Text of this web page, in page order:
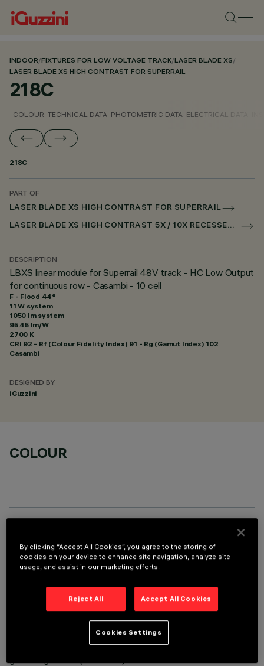
INDOOR/FIXTURES FOR LOW VOLTAGE TRACK/LASER BLADE XS/
LASER BLADE XS HIGH CONTRAST FOR SUPERRAIL
218C
COLOUR TECHNICAL DATA PHOTOMETRIC DATA ELECTRICAL DATA
218C
PART OF
LASER BLADE XS HIGH CONTRAST FOR SUPERRAIL
LASER BLADE XS HIGH CONTRAST 5X / 10X RECESSED FOR SUPERRAIL CASAMBI
DESCRIPTION
LBXS linear module for Superrail 48V track - HC Low Output
for continuous row - Casambi - 10 cell
F - Flood 44°
11 W system
1050 lm system
95.45 lm/W
2700 K
CRI 92 - Rf (Colour Fidelity Index) 91 - Rg (Gamut Index) 102
Casambi
DESIGNED BY
iGuzzini
COLOUR
LAST UPDATE: 07/08/2026
DESCRIPTION
Fixed linear module with 10 optical elements with reduced
flux, specially made for connection in a continuous row with
the other prepared modules (High Contrast Low Output with
5 and/or 10 cells). Possibility of continuous contact with
By clicking “Accept All Cookies”, you agree to the storing of
cookies on your device to enhance site navigation, analyze site
usage, and assist in our marketing efforts.
Reject All Accept All Cookies
Cookies Settings